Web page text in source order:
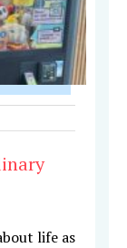
life as